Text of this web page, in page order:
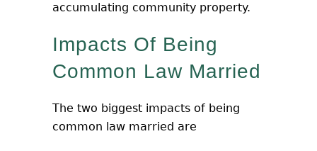
accumulating community property.
Impacts Of Being
Common Law Married
The two biggest impacts of being
common law married are